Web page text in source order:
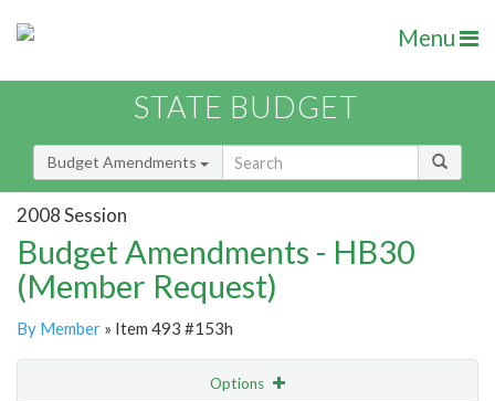
Menu
STATE BUDGET
Budget Amendments
2008 Session
Budget Amendments - HB30
(Member Request)
By Member » Item 493 #153h
Options